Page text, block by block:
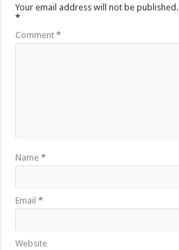
Your email address will not be published.
*
Comment*
Name*
Email*
Website